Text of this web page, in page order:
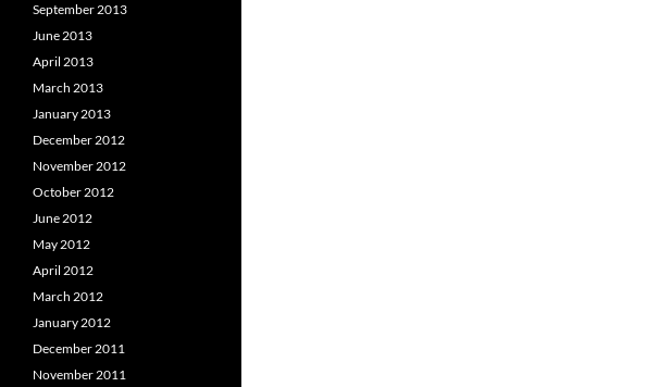
September 2013
June 2013
April 2013
March 2013
January 2013
December 2012
November 2012
October 2012
June 2012
May 2012
April 2012
March 2012
January 2012
December 2011
November 2011